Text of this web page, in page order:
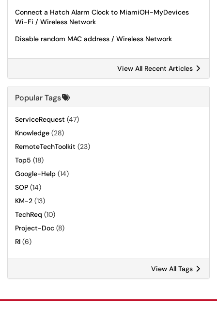
Connect a Hatch Alarm Clock to MiamiOH-MyDevices
Wi-Fi / Wireless Network
Disable random MAC address / Wireless Network
View All Recent Articles
Popular Tags
ServiceRequest (47)
Knowledge (28)
RemoteTechToolkit (23)
Top5 (18)
Google-Help (14)
SOP (14)
KM-2 (13)
TechReq (10)
Project-Doc (8)
RI (6)
View All Tags